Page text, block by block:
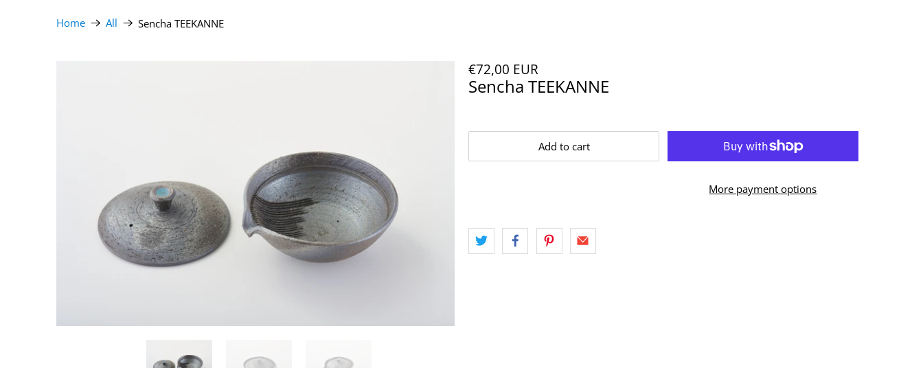
Home All Sencha TEEKANNE
€72,00 EUR
Sencha TEEKANNE
Add to cart
More payment options